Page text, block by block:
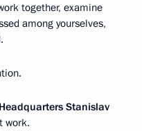
together, examine
among yourselves,
Stanislav
work.